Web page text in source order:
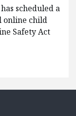
scheduled a
online child
Safety Act